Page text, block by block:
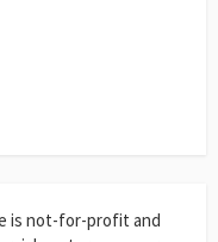
is not-for-profit and